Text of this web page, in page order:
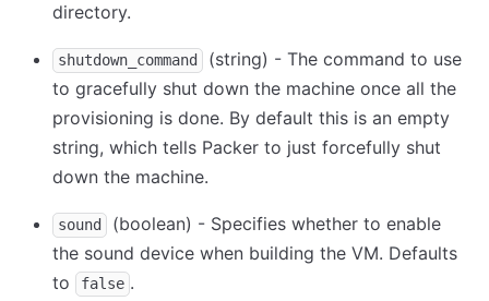
directory.
shutdown_command
(string) - The command to use
to gracefully shut down the machine once all the
provisioning is done. By default this is an empty
string, which tells Packer to just forcefully shut
down the machine.
sound
(boolean) - Specifies whether to enable
the sound device when building the VM. Defaults
to
false .